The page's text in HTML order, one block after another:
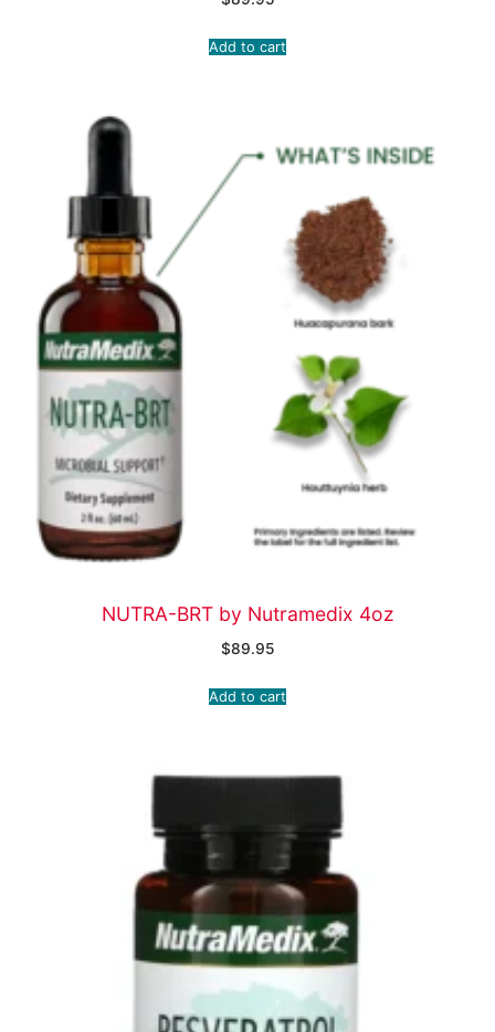
Add to cart
NUTRA-BRT by Nutramedix 4oz
$89.95
Add to cart